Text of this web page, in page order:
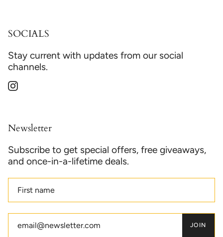
SOCIALS
Stay current with updates from our social
channels.
Instagram
Newsletter
Subscribe to get special offers, free giveaways,
and once-in-a-lifetime deals.
JOIN